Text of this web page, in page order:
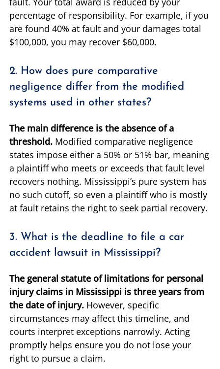
percentage of responsibility. For example, if you
are found 40% at fault and your damages total
$100,000, you may recover $60,000.
2. How does pure comparative
negligence differ from the modified
systems used in other states?
The main difference is the absence of a
threshold. Modified comparative negligence
states impose either a 50% or 51% bar, meaning
a plaintiff who meets or exceeds that fault level
recovers nothing. Mississippi’s pure system has
no such cutoff, so even a plaintiff who is mostly
at fault retains the right to seek partial recovery.
3. What is the deadline to file a car
accident lawsuit in Mississippi?
The general statute of limitations for personal
injury claims in Mississippi is three years from
the date of injury. However, specific
circumstances may affect this timeline, and
courts interpret exceptions narrowly. Acting
promptly helps ensure you do not lose your
right to pursue a claim.